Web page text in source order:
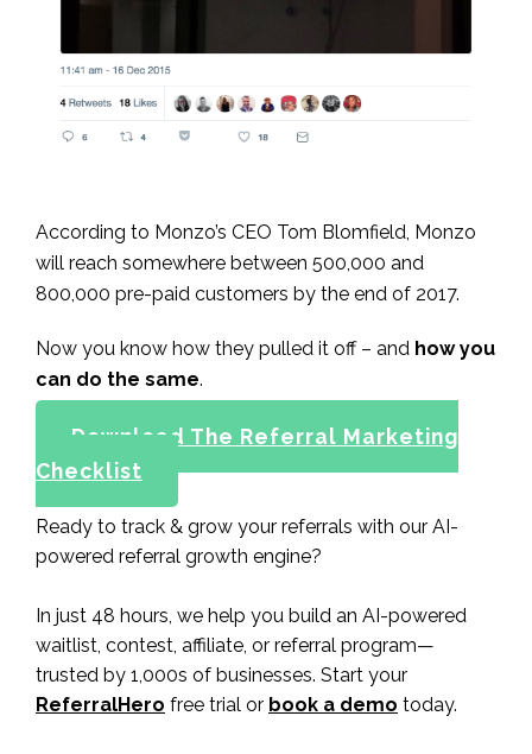
According to Monzo’s CEO Tom Blomfield, Monzo
will reach somewhere between 500,000 and
800,000 pre-paid customers by the end of 2017.
Now you know how they pulled it off – and how you
can do the same.
Download The Referral Marketing
Checklist
Ready to track & grow your referrals with our AI-
powered referral growth engine?
In just 48 hours, we help you build an AI-powered
waitlist, contest, affiliate, or referral program—
trusted by 1,000s of businesses. Start your
ReferralHero free trial or book a demo today.